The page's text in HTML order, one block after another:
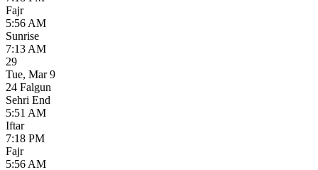
Fajr
5:56 AM
Sunrise
7:13 AM
29
Tue, Mar 9
24 Falgun
Sehri End
5:51 AM
Iftar
7:18 PM
Fajr
5:56 AM